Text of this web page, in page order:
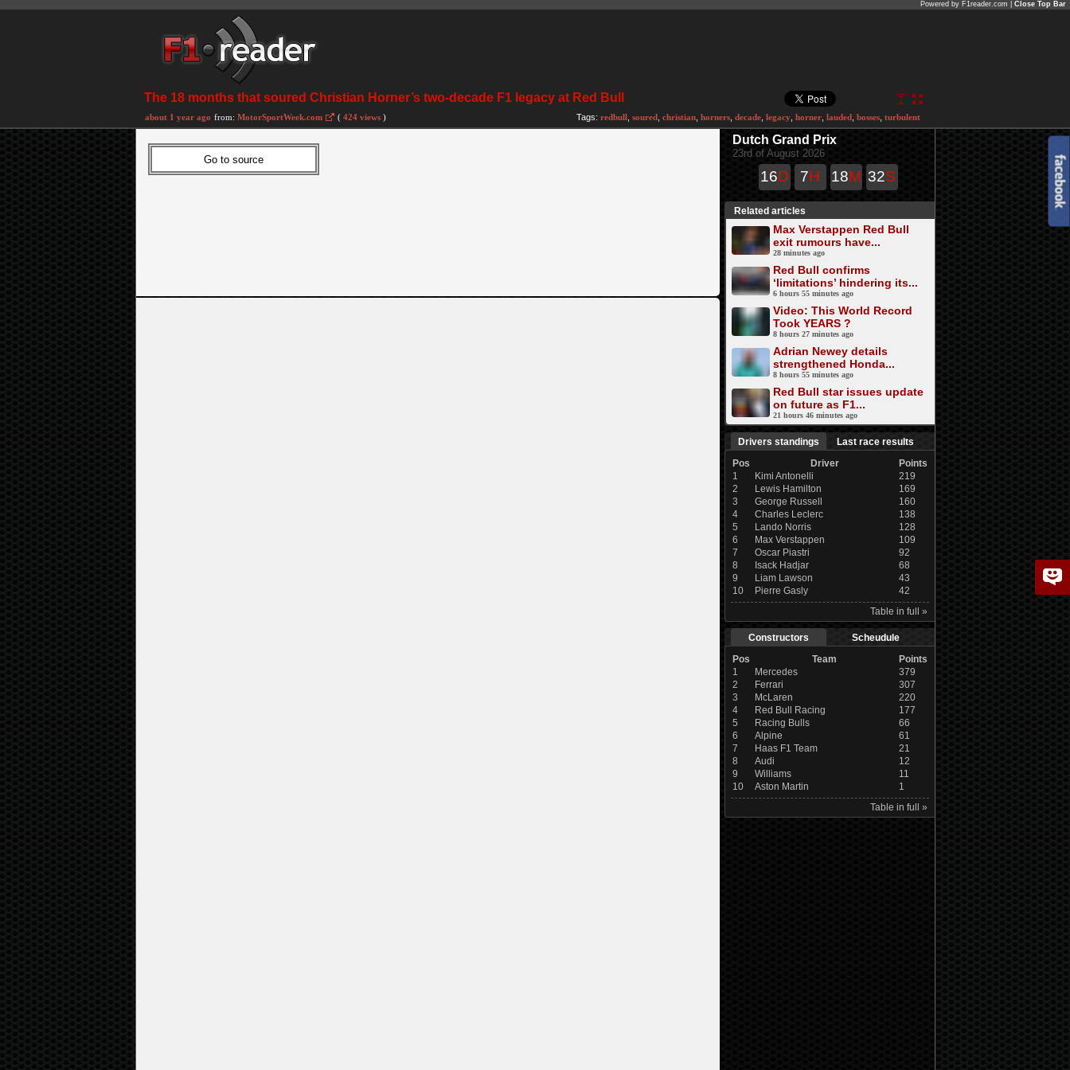
Powered by F1reader.com | Close Top Bar
The 18 months that soured Christian Horner’s two-decade F1 legacy at Red Bull
about 1 year ago from: MotorSportWeek.com ( 424 views ) Tags: redbull soured christian horners decade legacy horner lauded bosses turbulent
Dutch Grand Prix
23rd of August 2026
16D 7H 18M 32S
Related articles
Max Verstappen Red Bull
exit rumours have...
28 minutes ago
Red Bull confirms
‘limitations’ hindering its...
6 hours 55 minutes ago
Video: This World Record
Took YEARS ?
8 hours 27 minutes ago
Adrian Newey details
strengthened Honda...
8 hours 55 minutes ago
Red Bull star issues update
on future as F1...
21 hours 46 minutes ago
Drivers standings
Last race results
Pos
Driver
Points
1
Kimi Antonelli
219
2
Lewis Hamilton
169
3
George Russell
160
4
Charles Leclerc
138
5
Lando Norris
128
6
Max Verstappen
109
7
Oscar Piastri
92
8
Isack Hadjar
68
9
Liam Lawson
43
10
Pierre Gasly
42
Table in full »
Constructors
Scheudule
Pos
Team
Points
1
Mercedes
379
2
Ferrari
307
3
McLaren
220
4
Red Bull Racing
177
5
Racing Bulls
66
6
Alpine
61
7
Haas F1 Team
21
8
Audi
12
9
Williams
11
10
Aston Martin
1
Table in full »